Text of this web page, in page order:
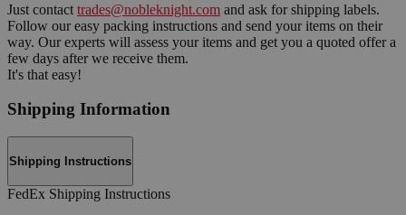
Just contact trades@nobleknight.com and ask for shipping labels.
Follow our easy packing instructions and send your items on their
way. Our experts will assess your items and get you a quoted offer a
few days after we receive them.
It's that easy!
Shipping Information
Shipping Instructions
FedEx Shipping Instructions